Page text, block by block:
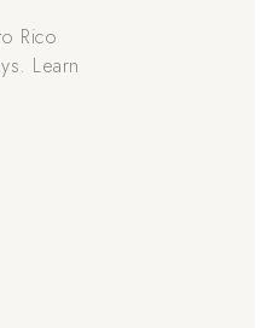
Rico
Learn